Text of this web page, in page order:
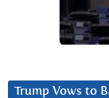
Trump Vows to